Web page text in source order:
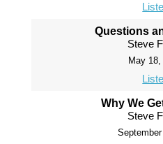
Questions
Steve
May 18,
Why We
Steve